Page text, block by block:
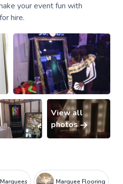
your event fun with
hire.
View all
photos
Marquees Marquee Flooring